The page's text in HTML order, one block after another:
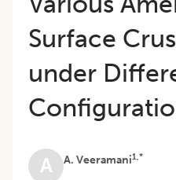
Surface
under
A A. Veeramani1,*